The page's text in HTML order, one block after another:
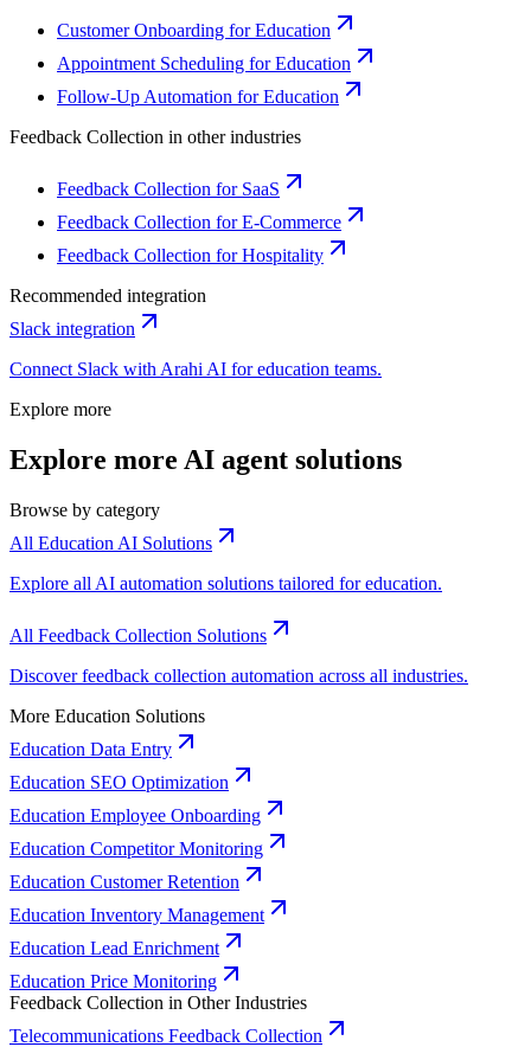
Customer Onboarding for Education
Appointment Scheduling for Education
Follow-Up Automation for Education
Feedback Collection in other industries
Feedback Collection for SaaS
Feedback Collection for E-Commerce
Feedback Collection for Hospitality
Recommended integration
Slack integration
Connect Slack with Arahi AI foreducation teams.
Explore more
Explore more AI agent solutions
Browse by category
All Education AI Solutions
Explore all AI automation solutions tailored for education.
All Feedback Collection Solutions
Discover feedback collection automation across all industries.
More Education Solutions
Education Data Entry
Education SEO Optimization
Education Employee Onboarding
Education Competitor Monitoring
Education Customer Retention
Education Inventory Management
Education Lead Enrichment
Education Price Monitoring
Feedback Collection in Other Industries
Telecommunications Feedback Collection